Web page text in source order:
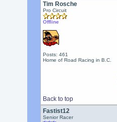
Tim Rosche
Pro Circuit
Offline
Posts: 461
Home of Road Racing in B.C.
Back to top
Fastist12
Senior Racer